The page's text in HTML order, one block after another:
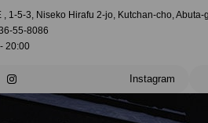
, 1-5-3, Niseko Hirafu 2-jo, Kutchan-cho,
55-8086
20:00
Instagram